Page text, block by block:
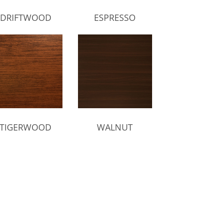
DRIFTWOOD ESPRESSO
TIGERWOOD WALNUT